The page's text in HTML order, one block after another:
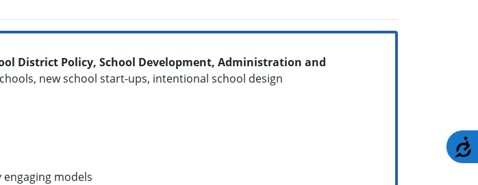
District Policy, School Development, Administration and
new school start-ups, intentional school design
models